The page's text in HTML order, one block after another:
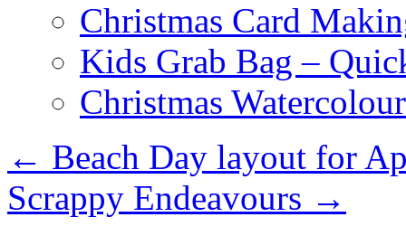
Christmas Card
Kids Grab Bag –
Christmas
← Beach Day layout for
Scrappy Endeavours →